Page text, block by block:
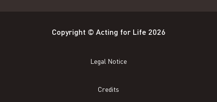
Copyright © Acting for Life 2026
Legal Notice
Credits